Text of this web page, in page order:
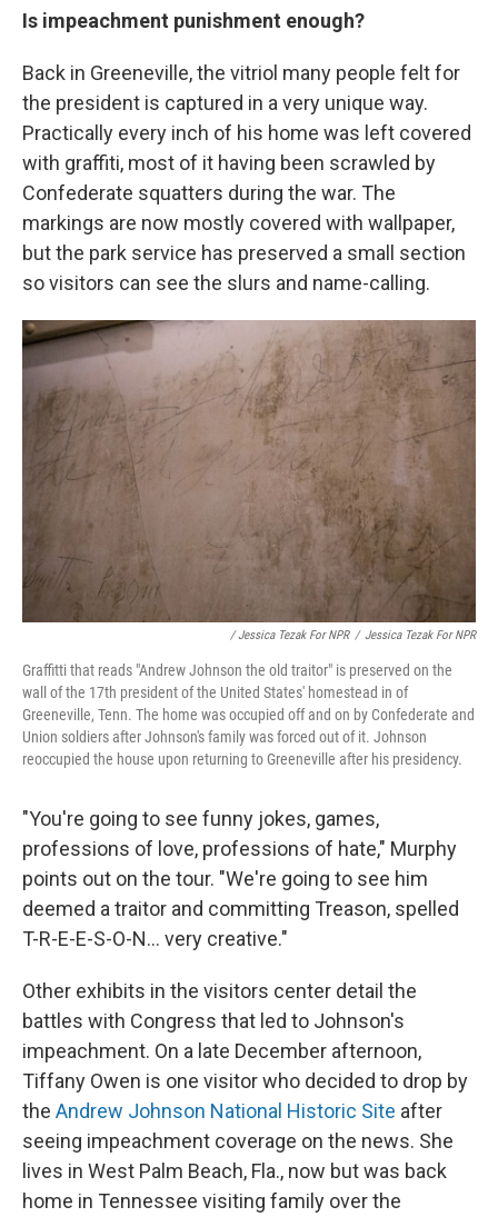
Is impeachment punishment enough?
Back in Greeneville, the vitriol many people felt for
the president is captured in a very unique way.
Practically every inch of his home was left covered
with graffiti, most of it having been scrawled by
Confederate squatters during the war. The
markings are now mostly covered with wallpaper,
but the park service has preserved a small section
so visitors can see the slurs and name-calling.
/ Jessica Tezak For NPR / Jessica Tezak For NPR
Graffitti that reads "Andrew Johnson the old traitor" is preserved on the
wall of the 17th president of the United States' homestead in of
Greeneville, Tenn. The home was occupied off and on by Confederate and
Union soldiers after Johnson's family was forced out of it. Johnson
reoccupied the house upon returning to Greeneville after his presidency.
"You're going to see funny jokes, games,
professions of love, professions of hate," Murphy
points out on the tour. "We're going to see him
deemed a traitor and committing Treason, spelled
T-R-E-E-S-O-N... very creative."
Other exhibits in the visitors center detail the
battles with Congress that led to Johnson's
impeachment. On a late December afternoon,
Tiffany Owen is one visitor who decided to drop by
the Andrew Johnson National Historic Site after
seeing impeachment coverage on the news. She
lives in West Palm Beach, Fla., now but was back
home in Tennessee visiting family over the